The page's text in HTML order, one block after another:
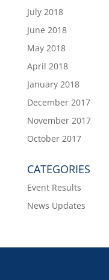
July 2018
June 2018
May 2018
April 2018
January 2018
December 2017
November 2017
October 2017
CATEGORIES
Event Results
News Updates